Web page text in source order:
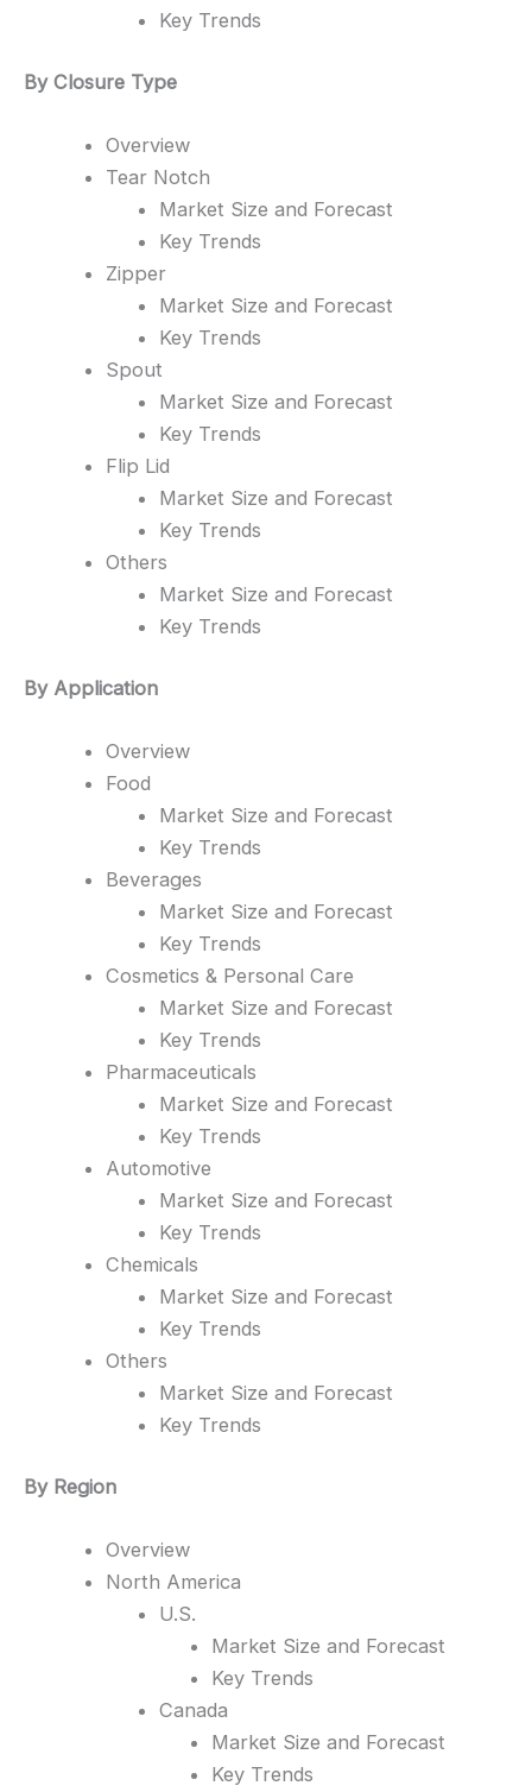
Key Trends
By Closure Type
Overview
Tear Notch
Market Size and Forecast
Key Trends
Zipper
Market Size and Forecast
Key Trends
Spout
Market Size and Forecast
Key Trends
Flip Lid
Market Size and Forecast
Key Trends
Others
Market Size and Forecast
Key Trends
By Application
Overview
Food
Market Size and Forecast
Key Trends
Beverages
Market Size and Forecast
Key Trends
Cosmetics & Personal Care
Market Size and Forecast
Key Trends
Pharmaceuticals
Market Size and Forecast
Key Trends
Automotive
Market Size and Forecast
Key Trends
Chemicals
Market Size and Forecast
Key Trends
Others
Market Size and Forecast
Key Trends
By Region
Overview
North America
U.S.
Market Size and Forecast
Key Trends
Canada
Market Size and Forecast
Key Trends